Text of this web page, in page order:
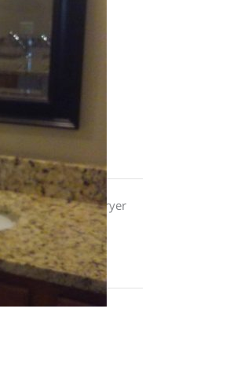
washer/dryer